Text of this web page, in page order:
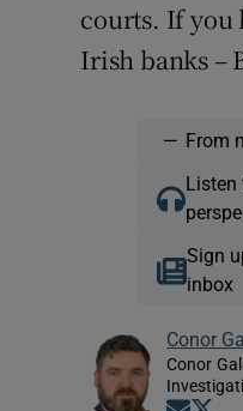
courts. If you
Irish banks –
— From
Listen
Sign
inbox
Conor
Conor